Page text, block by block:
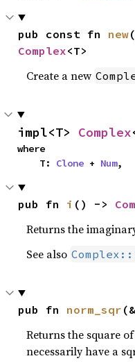
pub const fn new
Complex<T>
Create a new
impl<T> Complex
where
    T:
Clone + Num,
pub fn i () ->
Returns the
See also
pub fn norm_sqr
Returns the square
necessarily have a